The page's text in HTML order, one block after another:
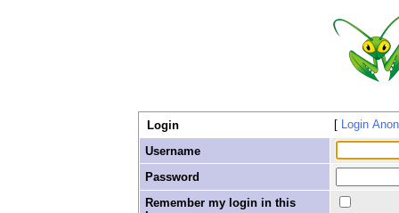
Login
Login
Username
Password
Remember my login in this